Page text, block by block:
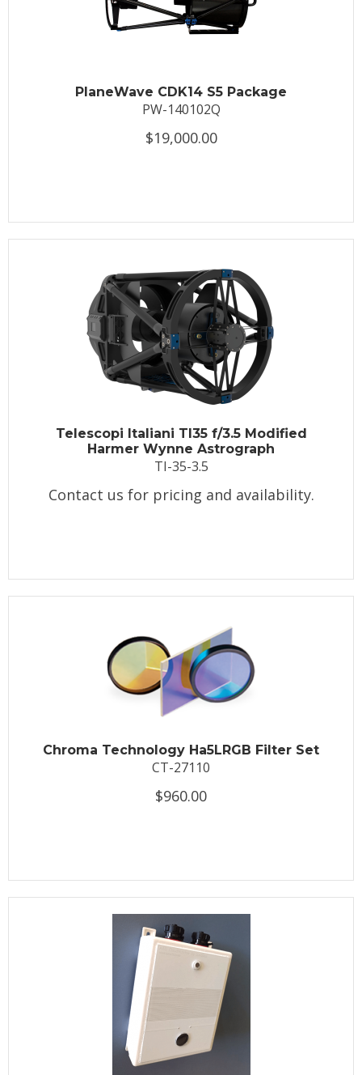
PlaneWave CDK14 S5 Package
PW-140102Q
$19,000.00
Telescopi Italiani TI35 f/3.5 Modified
Harmer Wynne Astrograph
TI-35-3.5
Contact us for pricing and availability.
Chroma Technology Ha5LRGB Filter Set
CT-27110
$960.00